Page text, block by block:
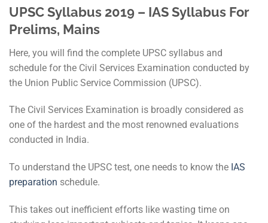
UPSC Syllabus 2019 – IAS Syllabus For
Prelims, Mains
Here, you will find the complete UPSC syllabus and
schedule for the Civil Services Examination conducted by
the Union Public Service Commission (UPSC).
The Civil Services Examination is broadly considered as
one of the hardest and the most renowned evaluations
conducted in India.
To understand the UPSC test, one needs to know the IAS
preparation schedule.
This takes out inefficient efforts like wasting time on